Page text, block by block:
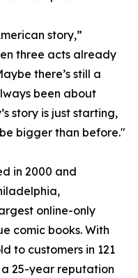
story,”
three acts already
there’s still a
been about
story is just starting,
bigger than before."
in 2000 and
online-only
comic books. With
to customers in 121
25-year reputation